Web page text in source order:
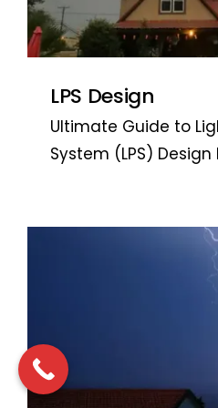
LPS Design
Ultimate Guide to
System (LPS) Design